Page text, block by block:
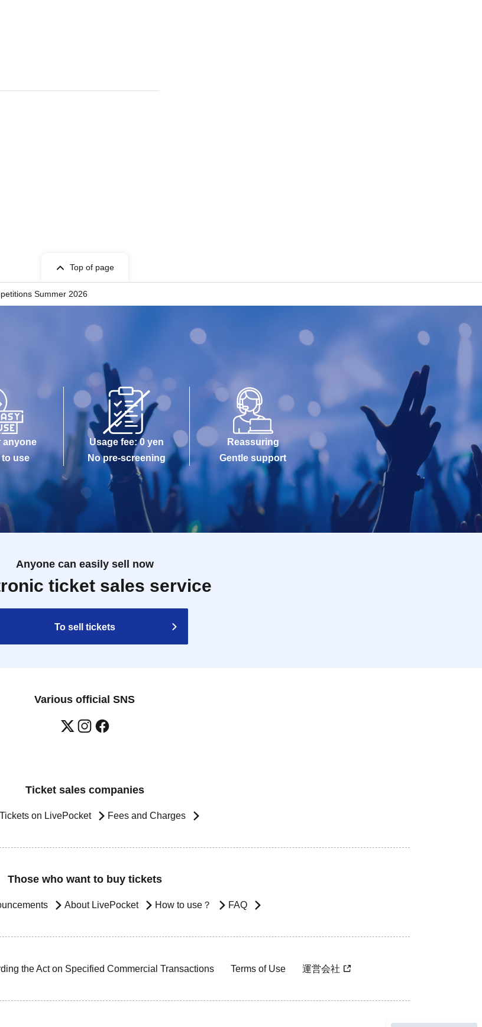
Top of page
Summer 2026
anyone
to use
Usage fee: 0 yen
No pre-screening
Reassuring
Gentle support
Anyone can easily sell now
ticket sales service
To sell tickets
Various official SNS
Ticket sales companies
on LivePocket Fees and Charges
Those who want to buy tickets
About LivePocket How to use？ FAQ
the Act on Specified Commercial Transactions Terms of Use 運営会社